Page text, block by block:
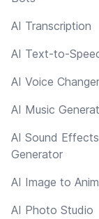
AI Transcription
AI Text-to-
AI Voice Changer
AI Music
AI Sound Effects
Generator
AI Image to
AI Photo Studio